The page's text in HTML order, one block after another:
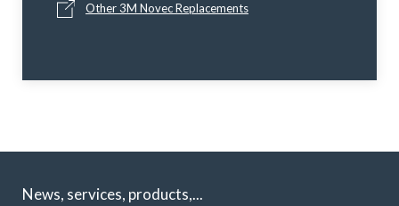
Other 3M Novec Replacements
News, services, products,...